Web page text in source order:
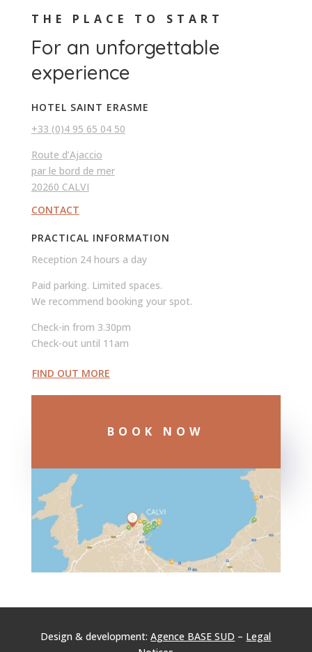
THE PLACE TO START
For an unforgettable
experience
HOTEL SAINT ERASME
+33 (0)4 95 65 04 50
Route d’Ajaccio
par le bord de mer
20260 CALVI
CONTACT
PRACTICAL INFORMATION
Reception 24 hours a day
Paid parking. Limited spaces.
We recommend booking your spot.
Check-in from 3.30pm
Check-out until 11am
FIND OUT MORE
BOOK NOW
Design & development:Agence BASE SUD – Legal